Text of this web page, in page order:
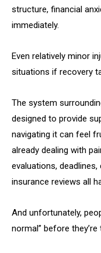
structure, financial
immediately.
Even relatively minor
situations if recovery
The system
designed to provide
navigating it can feel
already dealing with
evaluations,
insurance reviews all
And unfortunately,
normal” before they’re